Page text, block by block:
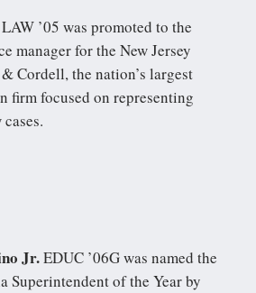
LAW ’05 was promoted to the
manager for the New Jersey
Cordell, the nation’s largest
firm focused on representing
Jr.EDUC ’06G was named the
Superintendent of the Year by